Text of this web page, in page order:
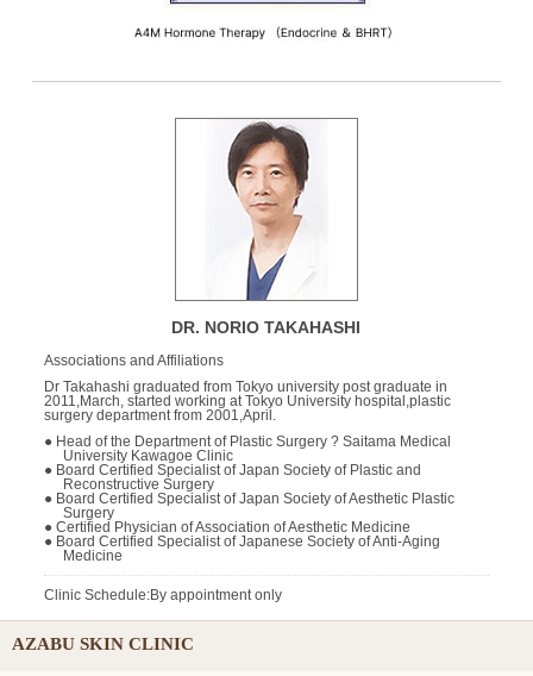
DR. NORIO TAKAHASHI
Associations and Affiliations
Dr Takahashi graduated from Tokyo university post graduate in
2011,March, started working at Tokyo University hospital,plastic
surgery department from 2001,April.
● Head of the Department of Plastic Surgery ? Saitama Medical
University Kawagoe Clinic
● Board Certified Specialist of Japan Society of Plastic and
Reconstructive Surgery
● Board Certified Specialist of Japan Society of Aesthetic Plastic
Surgery
● Certified Physician of Association of Aesthetic Medicine
● Board Certified Specialist of Japanese Society of Anti-Aging
Medicine
Clinic Schedule:By appointment only
AZABU SKIN CLINIC